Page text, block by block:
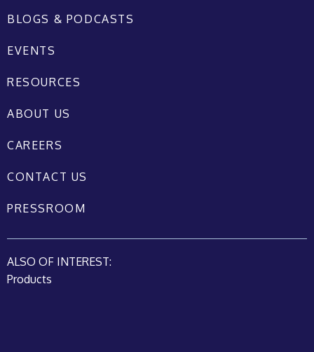
BLOGS & PODCASTS
EVENTS
RESOURCES
ABOUT US
CAREERS
CONTACT US
PRESSROOM
ALSO OF INTEREST:
Products